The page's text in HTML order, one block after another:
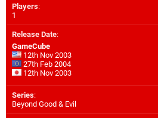
Players:
1
Release Date:
GameCube
12th Nov 2003
27th Feb 2004
12th Nov 2003
Series:
Beyond Good & Evil